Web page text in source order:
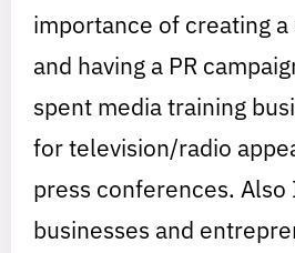
importance of creating
and having a PR
spent media training
for television/radio
press conferences. Also
businesses and